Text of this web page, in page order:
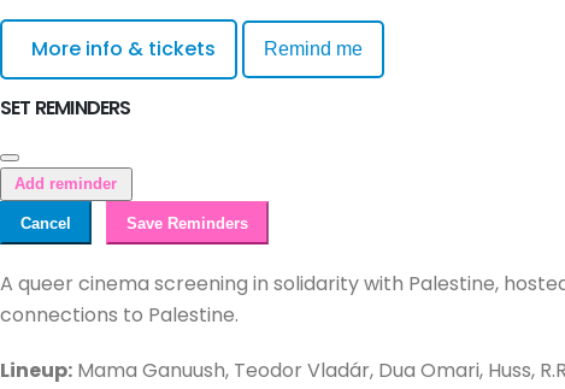
More info & tickets Remind me
SET REMINDERS
Add reminder
Cancel Save Reminders
A queer cinema screening in solidarity with Palestine,
connections to Palestine.
Lineup: Mama Ganuush, Teodor Vladár, Dua Omari, Huss,